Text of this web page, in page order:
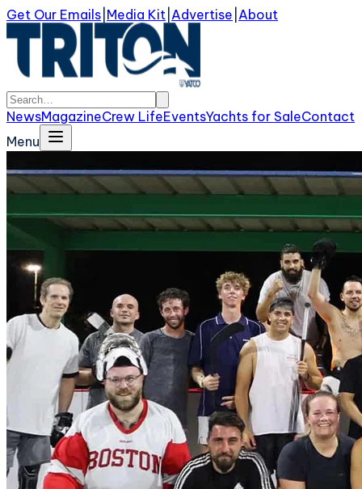
Get Our Emails Media Kit Advertise About
NewsMagazineCrew LifeEventsYachts for SaleContact
Menu